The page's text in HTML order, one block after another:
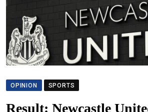
OPINION SPORTS
Result: Newcastle